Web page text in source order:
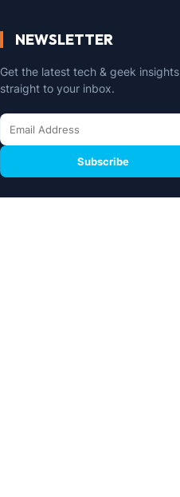
NEWSLETTER
Get the latest tech & geek insights
straight to your inbox.
Subscribe